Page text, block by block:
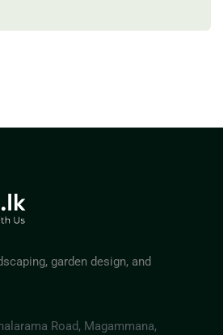
garden design, and
Road, Magammana,